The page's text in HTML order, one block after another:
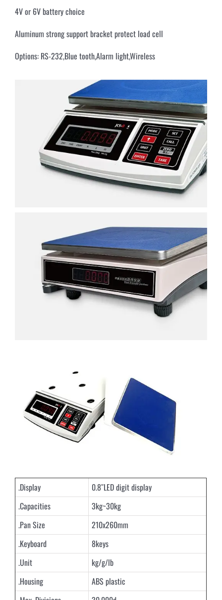
4V or 6V battery choice
Aluminum strong support bracket protect load cell
Options: RS-232,Blue tooth,Alarm light,Wireless
.Display
0.8″LED digit display
.Capacities
3kg~30kg
.Pan Size
210x260mm
.Keyboard
8keys
.Unit
kg/g/lb
.Housing
ABS plastic